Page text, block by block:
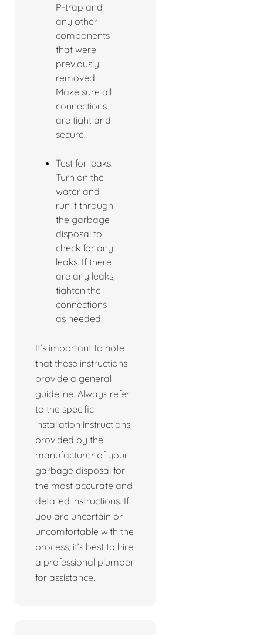
P-trap and
any other
components
that were
previously
removed.
Make sure all
connections
are tight and
secure.
Test for leaks:
Turn on the
water and
run it through
the garbage
disposal to
check for any
leaks. If there
are any leaks,
tighten the
connections
as needed.
It’s important to note
that these instructions
provide a general
guideline. Always refer
to the specific
installation instructions
provided by the
manufacturer of your
garbage disposal for
the most accurate and
detailed instructions. If
you are uncertain or
uncomfortable with the
process, it’s best to hire
a professional plumber
for assistance.